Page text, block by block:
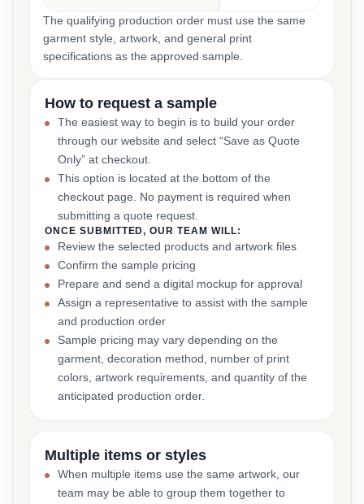
The qualifying production order must use the same
garment style, artwork, and general print
specifications as the approved sample.
How to request a sample
The easiest way to begin is to build your order
through our website and select “Save as Quote
Only” at checkout.
This option is located at the bottom of the
checkout page. No payment is required when
submitting a quote request.
ONCE SUBMITTED, OUR TEAM WILL:
Review the selected products and artwork files
Confirm the sample pricing
Prepare and send a digital mockup for approval
Assign a representative to assist with the sample
and production order
Sample pricing may vary depending on the
garment, decoration method, number of print
colors, artwork requirements, and quantity of the
anticipated production order.
Multiple items or styles
When multiple items use the same artwork, our
team may be able to group them together to